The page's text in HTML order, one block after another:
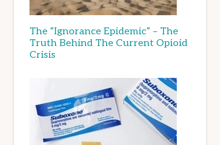
The “Ignorance Epidemic” – The
Truth Behind The Current Opioid
Crisis